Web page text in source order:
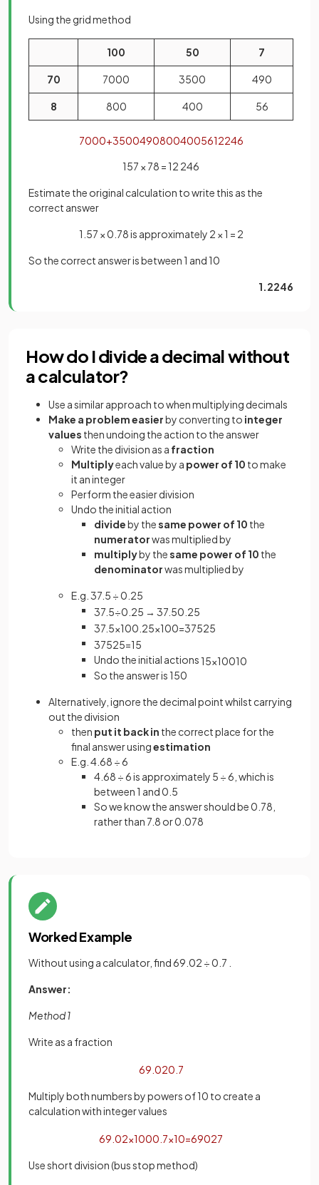
Using the grid method
100 50 7
70 7000 3500 490
8 800 400 56
7000+35004908004005612246
157 × 78 = 12 246
Estimate the original calculation to write this as the
correct answer
1.57 × 0.78 is approximately 2 × 1 = 2
So the correct answer is between 1 and 10
1.2246
How do I divide a decimal without
a calculator?
Use a similar approach to when multiplying decimals
Make a problem easierby converting to integer
values then undoing the action to the answer
Write the division as a fraction
Multiplyeach value by a power of 10 to make
it an integer
Perform the easier division
Undo the initial action
divideby thesame power of 10 the
numeratorwas multiplied by
multiplyby thesame power of 10 the
denominatorwas multiplied by
E.g. 37.5 ÷ 0.25
37 5÷0 25 → 37 50 25
37 5×100 25×100=37525
37525=15
Undo the initial actions 15×10010
So the answer is 150
Alternatively, ignore the decimal point whilst carrying
out the division
then put it back in the correct place for the
final answer usingestimation
E.g. 4.68 ÷ 6
4.68 ÷ 6 is approximately 5 ÷ 6, which is
between 1 and 0.5
So we know the answer should be 0.78,
rather than 7.8 or 0.078
Worked Example
Without using a calculator, find 69.02 ÷ 0.7 .
Answer:
Method 1
Write as a fraction
69 020 7
Multiply both numbers by powers of 10 to create a
calculation with integer values
69 02×1000 7×10=69027
Use short division (bus stop method)